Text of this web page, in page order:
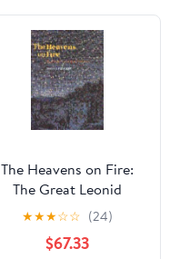
The Heavens on Fire:
The Great Leonid
Meteor Storms
★★★☆☆ (24)
$67.33